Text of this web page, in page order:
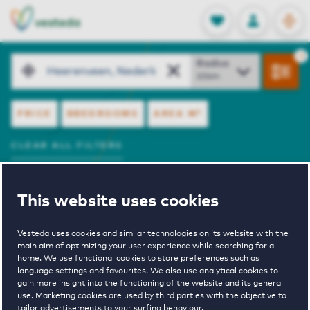
This website uses cookies
Vesteda uses cookies and similar technologies on its website with the
main aim of optimizing your user experience while searching for a
home. We use functional cookies to store preferences such as
language settings and favourites. We also use analytical cookies to
gain more insight into the functioning of the website and its general
use. Marketing cookies are used by third parties with the objective to
tailor advertisements to your surfing behaviour.
FAVORITES
Stored
LOG IN
NL
EN
Search
resultaten. Radius
PRICE BBEDROOMS AREA M²
CLEAR ALL FILTERS
View Offer SHOW ON MAP
Sort by
Sorry, your search did not return any results.
We have therefore already increased the search area
by 20 km.
Is your new home not listed yet? You can also adjust
the filters in your search yourself.